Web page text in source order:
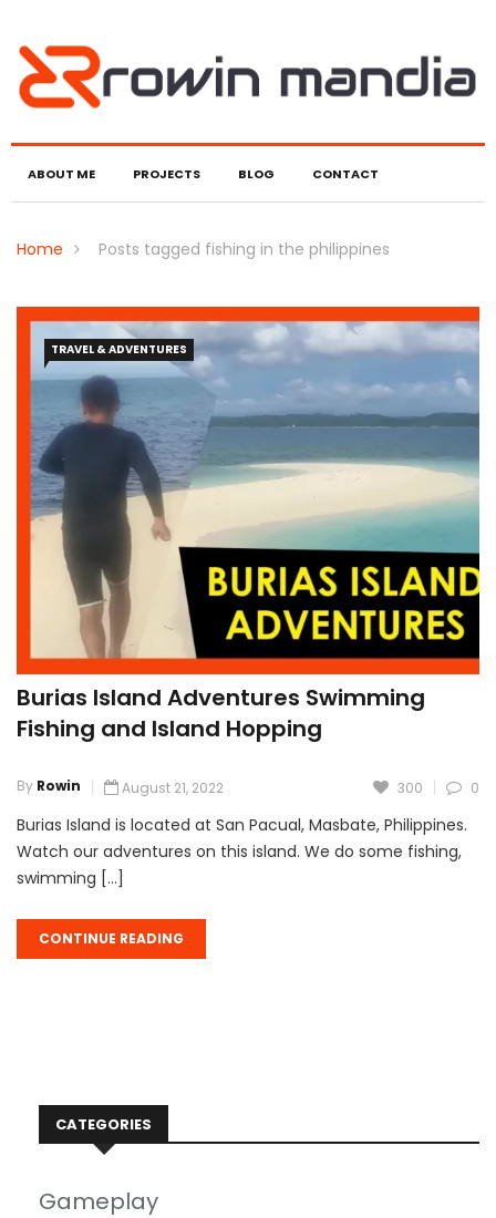
ABOUT ME PROJECTS BLOG CONTACT
Home Posts tagged fishing in the philippines
TRAVEL & ADVENTURES
Burias Island Adventures Swimming
Fishing and Island Hopping
By Rowin August 21, 2022 300 0
Burias Island is located at San Pacual, Masbate, Philippines.
Watch our adventures on this island. We do some fishing,
swimming […]
CONTINUE READING
CATEGORIES
Gameplay